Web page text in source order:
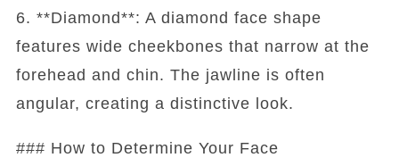
6. **Diamond**: A diamond face shape
features wide cheekbones that narrow at the
forehead and chin. The jawline is often
angular, creating a distinctive look.
### How to Determine Your Face